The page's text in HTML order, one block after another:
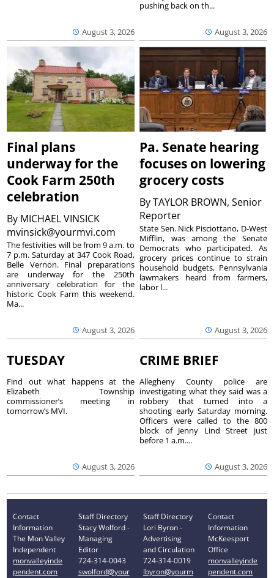
August 3, 2026 August 3, 2026
pushing back on th...
Final plans
underway for the
Cook Farm 250th
celebration
By MICHAEL VINSICK
mvinsick@yourmvi.com
August 3, 2026
The festivities will be from 9 a.m. to
7 p.m. Saturday at 347 Cook Road,
Belle Vernon. Final preparations
are underway for the 250th
anniversary celebration for the
historic Cook Farm this weekend.
Ma...
Pa. Senate hearing
focuses on lowering
grocery costs
ByTAYLOR BROWN, Senior
Reporter
August 3, 2026
State Sen. Nick Pisciottano, D-West
Mifflin, was among the Senate
Democrats who participated. As
grocery prices continue to strain
household budgets, Pennsylvania
lawmakers heard from farmers,
labor l...
TUESDAY
August 3, 2026
Find out what happens at the
Elizabeth Township
commissioner’s meeting in
tomorrow’s MVI.
CRIME BRIEF
August 3, 2026
Allegheny County police are
investigating what they said was a
robbery that turned into a
shooting early Saturday morning.
Officers were called to the 800
block of Jenny Lind Street just
before 1 a.m....
Contact
Information
The Mon Valley
Independent
monvalleyinde
pendent.com
Staff Directory
Stacy Wolford -
Managing
Editor
724-314-0043
swolford@your
Staff Directory
Lori Byron -
Advertising
and Circulation
724-314-0019
lbyron@yourm
Contact
Information
McKeesport
Office
monvalleyinde
pendent.com